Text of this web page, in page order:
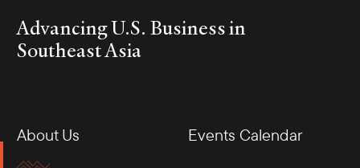
Advancing U.S. Business in
Southeast Asia
About Us
Events Calendar